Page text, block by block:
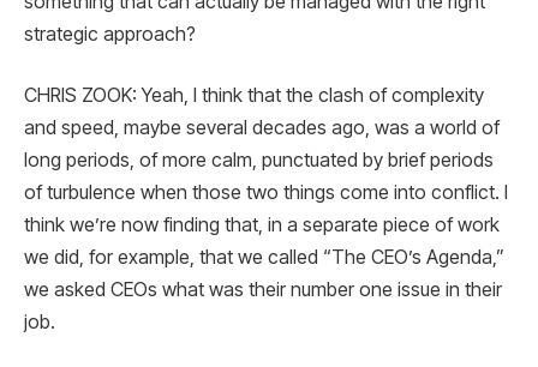
strategic approach?
CHRIS ZOOK: Yeah, I think that the clash of complexity
and speed, maybe several decades ago, was a world of
long periods, of more calm, punctuated by brief periods
of turbulence when those two things come into conflict. I
think we’re now finding that, in a separate piece of work
we did, for example, that we called “The CEO’s Agenda,”
we asked CEOs what was their number one issue in their
job.